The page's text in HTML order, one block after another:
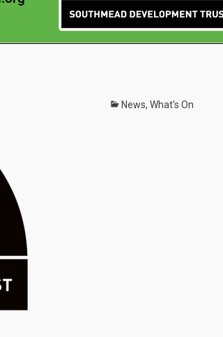
Categories
News, What's On